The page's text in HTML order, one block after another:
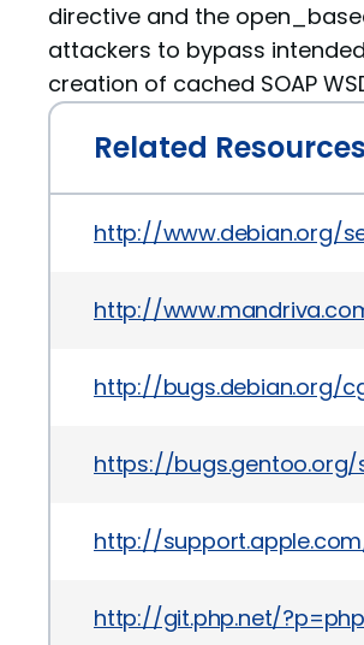
directive and the
attackers to bypass
creation of cached SOAP
Related
http://www.debian.org/
http://
http://bugs.debian.org/
https://
http://
http://git.php.net/